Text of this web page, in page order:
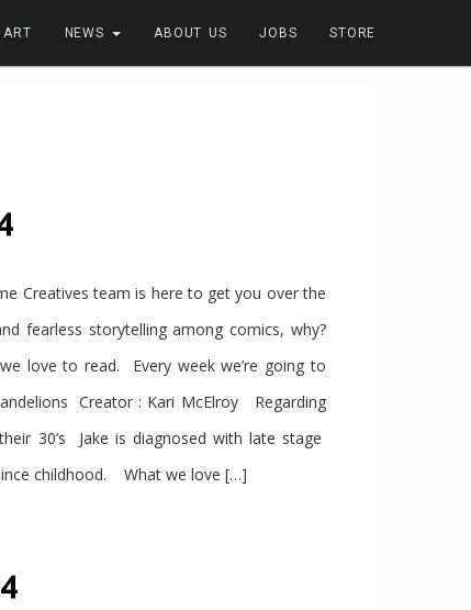
ART NEWS ABOUT US JOBS STORE
Creatives team is here to get you over the
fearless storytelling among comics, why?
love to read. Every week we’re going to
Creator : Kari McElroy Regarding
30’s Jake is diagnosed with late stage
childhood. What we love […]